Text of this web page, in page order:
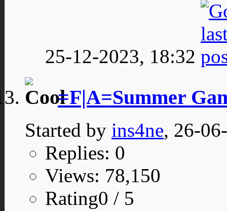
25-12-2023, 18:32
=F|A=Summer
Started by ins4ne, 26-
Replies: 0
Views: 78,150
Rating0 / 5